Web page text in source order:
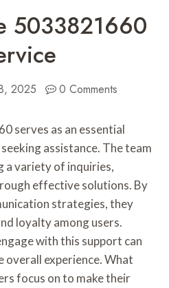
5033821660
2025 0 Comments
serves as an essential
assistance. The team
a variety of inquiries,
effective solutions. By
strategies, they
loyalty among users.
with this support can
overall experience. What
focus on to make their